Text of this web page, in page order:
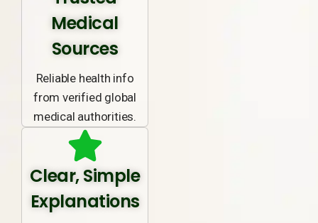
Medical
Sources
Reliable health info
from verified global
medical authorities.
Clear, Simple
Explanations